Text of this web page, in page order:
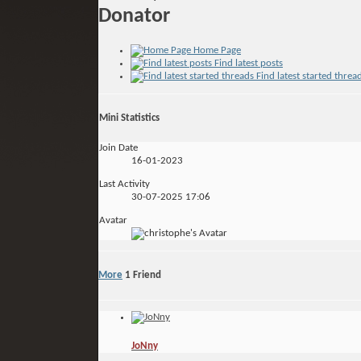
Donator
Home Page
Find latest posts
Find latest started
Mini Statistics
Join Date
16-01-2023
Last Activity
30-07-2025 17:06
Avatar
More 1 Friend
JoNny